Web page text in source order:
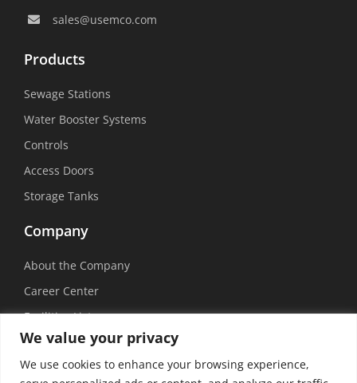
We value your privacy
We use cookies to enhance your browsing experience,
sales@usemco.com
Products
Sewage Stations
Water Booster Systems
Controls
Access Doors
Storage Tanks
Company
About the Company
Career Center
Facilities List
Sustainability
Social Media